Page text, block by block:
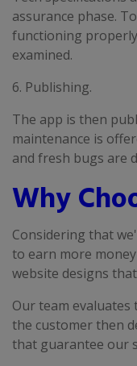
assurance phase.
functioning
examined.
6. Publishing.
The app is then
maintenance is
and fresh bugs are
Why
Considering that
to earn more
website designs
Our team
the customer then
that guarantee our